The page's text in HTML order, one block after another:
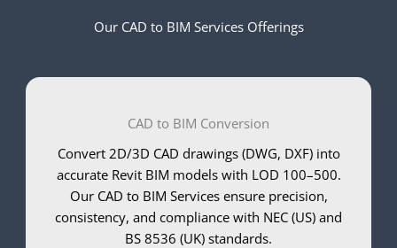
Our CAD to BIM Services Offerings
CAD to BIM Conversion
Convert 2D/3D CAD drawings (DWG, DXF) into
accurate Revit BIM models with LOD 100–500.
Our CAD to BIM Services ensure precision,
consistency, and compliance with NEC (US) and
BS 8536 (UK) standards.